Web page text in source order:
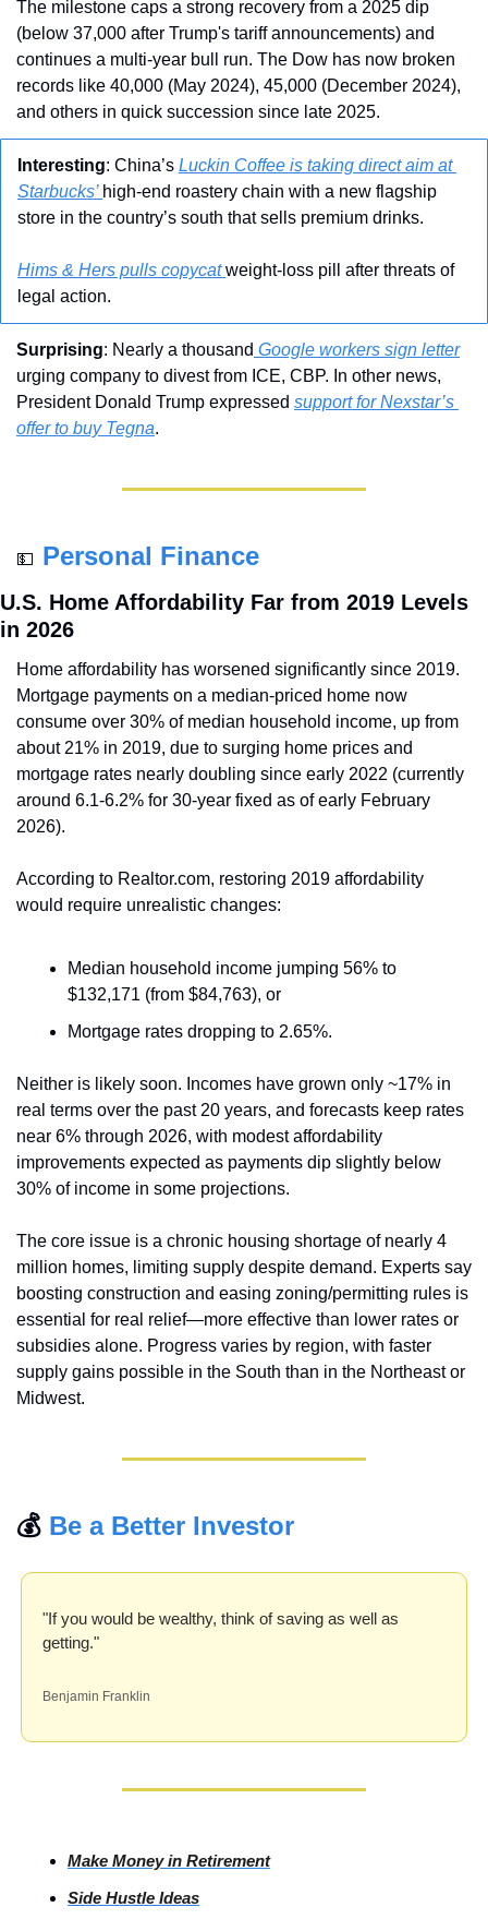
The milestone caps a strong recovery from a 2025 dip
(below 37,000 after Trump's tariff announcements) and
continues a multi-year bull run. The Dow has now broken
records like 40,000 (May 2024), 45,000 (December 2024),
and others in quick succession since late 2025.
Interesting: China’s Luckin Coffee is taking direct aim at
Starbucks’ high-end roastery chain with a new flagship
store in the country’s south that sells premium drinks.
Hims & Hers pulls copycat weight-loss pill after threats of
legal action.
Surprising: Nearly a thousand Google workers sign letter
urging company to divest from ICE, CBP. In other news,
President Donald Trump expressed support for Nexstar’s
offer to buy Tegna.
💵 Personal Finance
U.S. Home Affordability Far from 2019 Levels
in 2026
Home affordability has worsened significantly since 2019.
Mortgage payments on a median-priced home now
consume over 30% of median household income, up from
about 21% in 2019, due to surging home prices and
mortgage rates nearly doubling since early 2022 (currently
around 6.1-6.2% for 30-year fixed as of early February
2026).
According to Realtor.com, restoring 2019 affordability
would require unrealistic changes:
Median household income jumping 56% to
$132,171 (from $84,763), or
Mortgage rates dropping to 2.65%.
Neither is likely soon. Incomes have grown only ~17% in
real terms over the past 20 years, and forecasts keep rates
near 6% through 2026, with modest affordability
improvements expected as payments dip slightly below
30% of income in some projections.
The core issue is a chronic housing shortage of nearly 4
million homes, limiting supply despite demand. Experts say
boosting construction and easing zoning/permitting rules is
essential for real relief—more effective than lower rates or
subsidies alone. Progress varies by region, with faster
supply gains possible in the South than in the Northeast or
Midwest.
💰 Be a Better Investor
"If you would be wealthy, think of saving as well as
getting."
Benjamin Franklin
Make Money in Retirement
Side Hustle Ideas